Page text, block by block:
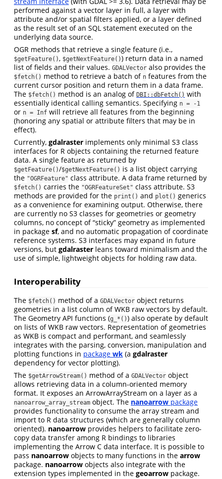
performed against a vector layer in full, a layer with
attribute and/or spatial filters applied, or a layer defined
as the result set of an SQL statement executed on the
underlying data source.
OGR methods that retrieve a single feature (i.e.,
$getFeature() , $getNextFeature()) return data in a named
list of fields and their values. GDALVector also provides the
$fetch() method to retrieve a batch of n features from the
current cursor position and return them in a data frame.
The $fetch() method is an analog of DBI::dbFetch() with
essentially identical calling semantics. Specifying n = -1
or n = Inf will retrieve all features from the beginning
(honoring any spatial or attribute filters that may be in
effect).
Currently, gdalraster implements only minimal S3 class
interfaces for R objects containing the returned feature
data. A single feature as returned by
$getFeature()/$getNextFeature() is a list object carrying
the "OGRFeature" class attribute. A data frame returned by
$fetch() carries the "OGRFeatureSet" class attribute. S3
methods are provided for the print() and plot() generics
as a convenience for examining output. Otherwise, there
are currently no S3 classes for geometries or geometry
columns, no concept of “sticky” geometry as implemented
in package sf, and no automatic propagation of coordinate
reference systems. S3 interfaces may expand in future
versions, but gdalraster leans toward minimalism and the
use of simple, lightweight objects for holding raw data.
Interoperability
The $fetch() method of a GDALVector object returns
geometries in a list column of WKB raw vectors by default.
The Geometry API functions (g_*()) also operate by default
on lists of WKB raw vectors. Representation of geometries
as WKB is compact and performant, and seamlessly
integrates with the parsing, conversion, manipulation and
plotting functions in package wk (a gdalraster
dependency for vector plotting).
The $getArrowStream() method of a GDALVector object
allows retrieving data in a column-oriented memory
format. It exposes an ArrowArrayStream on a layer as a
nanoarrow_array_stream object. The nanoarrow package
provides functionality to consume the array stream and
import to R data structures (which are generally column
oriented). nanoarrow provides helpers to facilitate zero-
copy data transfer among R bindings to libraries
implementing the Arrow C data interface. It is possible to
pass nanoarrow objects to many functions in the arrow
package. nanoarrow objects also integrate with the
extension types implemented in the geoarrow package.